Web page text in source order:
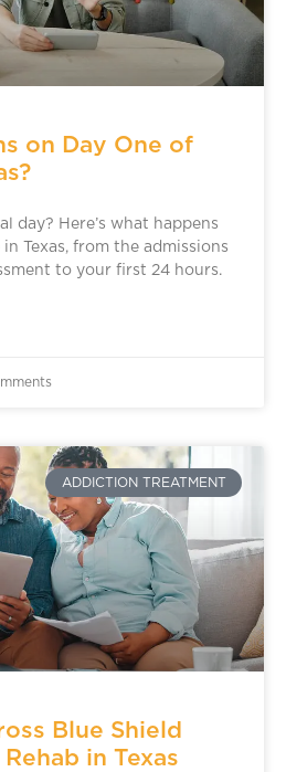
on Day One of
day? Here’s what happens
Texas, from the admissions
to your first 24 hours.
ADDICTION TREATMENT
Blue Shield
in Texas